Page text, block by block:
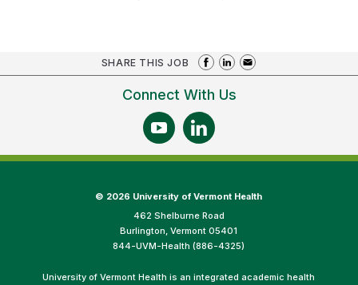
SHARE THIS JOB
Connect With Us
© 2026 University of Vermont Health
462 Shelburne Road
Burlington, Vermont 05401
844-UVM-Health (886-4325)
University of Vermont Health is an integrated academic health